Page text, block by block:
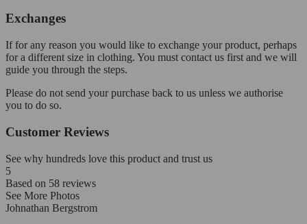
Exchanges
If for any reason you would like to exchange your product, perhaps
for a different size in clothing. You must contact us first and we will
guide you through the steps.
Please do not send your purchase back to us unless we authorise
you to do so.
Customer Reviews
See why hundreds love this product and trust us
5
Based on 58 reviews
See More Photos
Johnathan Bergstrom